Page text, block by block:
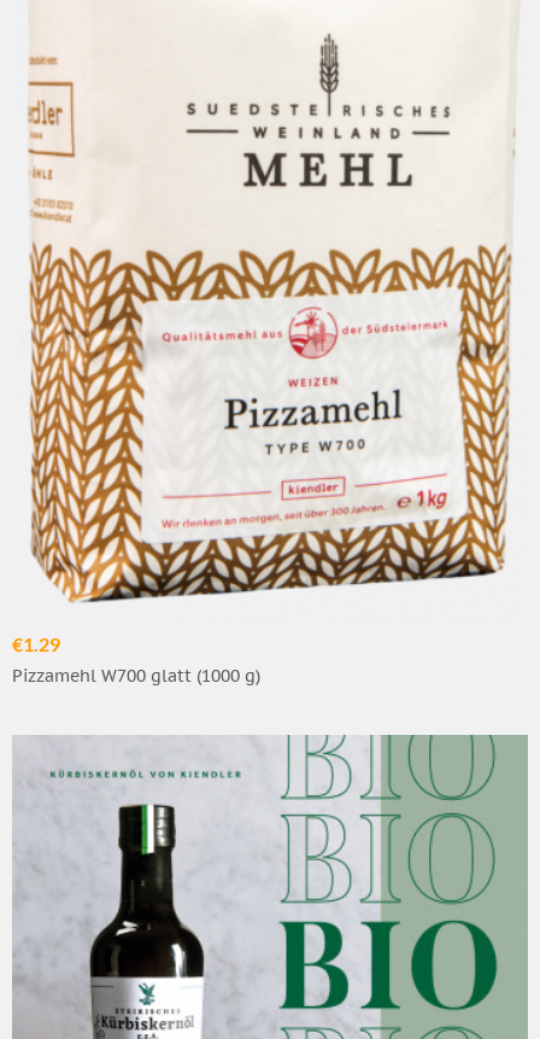
€1.29
Pizzamehl W700 glatt (1000 g)